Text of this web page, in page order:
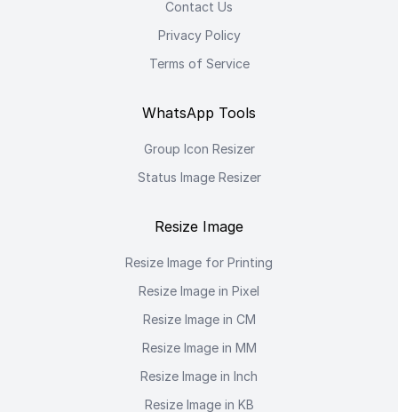
Contact Us
Privacy Policy
Terms of Service
WhatsApp Tools
Group Icon Resizer
Status Image Resizer
Resize Image
Resize Image for Printing
Resize Image in Pixel
Resize Image in CM
Resize Image in MM
Resize Image in Inch
Resize Image in KB